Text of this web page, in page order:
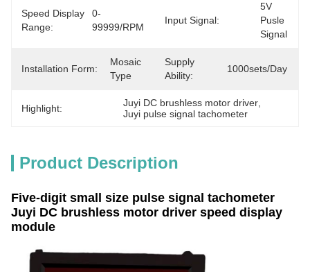
Speed Display
Range:
0-
99999/RPM
Input Signal:
5V
Pusle
Signal
Installation Form:
Mosaic
Type
Supply
Ability:
1000sets/day
Highlight: Juyi DC brushless motor driver
Juyi pulse signal tachometer
Product Description
Five-digit small size pulse signal tachometer
Juyi DC brushless motor driver speed display
module